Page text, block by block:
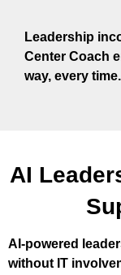
Leadership
Center Coach
way, every time.
AI
AI-powered
without IT